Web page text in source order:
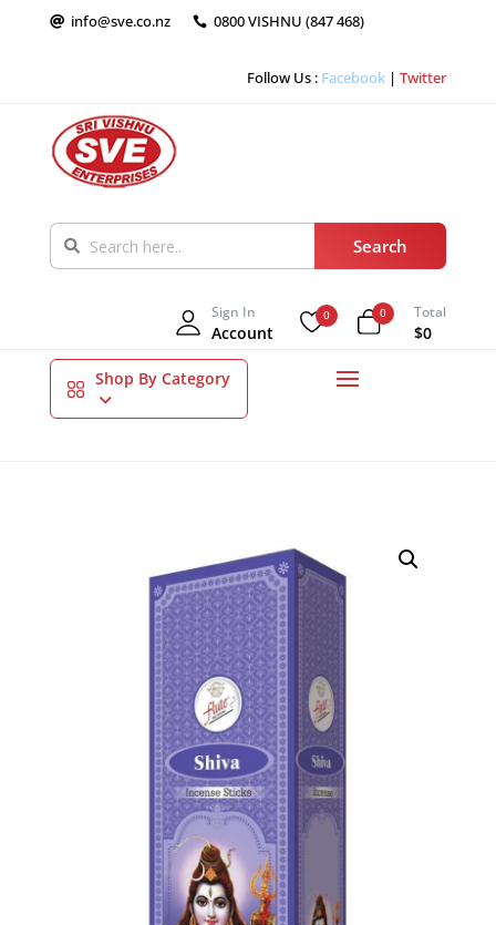
 info@sve.co.nz  0800 VISHNU (847 468)
Follow Us : Facebook |Twitter
Sign In
Account
0 0 Total
$0
Shop By Category